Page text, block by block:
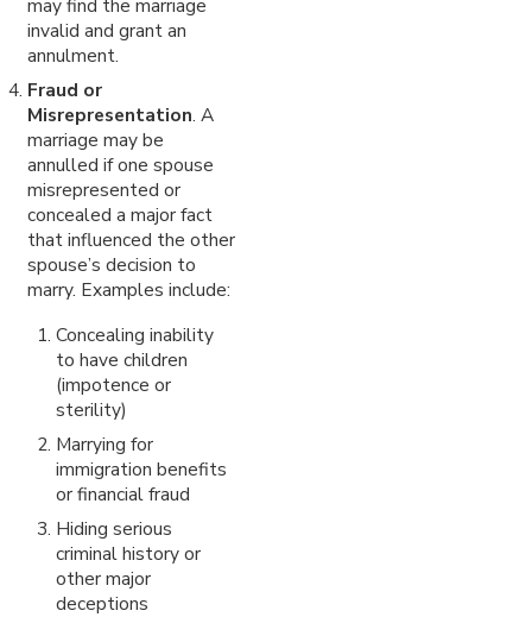
may find the marriage
invalid and grant an
annulment.
Fraud or
Misrepresentation. A
marriage may be
annulled if one spouse
misrepresented or
concealed a major fact
that influenced the other
spouse’s decision to
marry. Examples include:
Concealing inability
to have children
(impotence or
sterility)
Marrying for
immigration benefits
or financial fraud
Hiding serious
criminal history or
other major
deceptions